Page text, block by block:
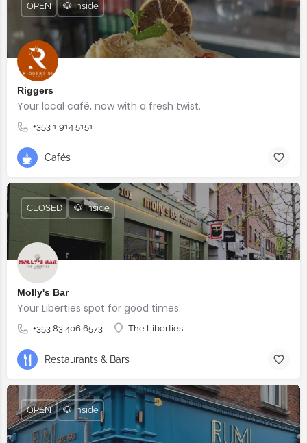
Riggers
Your local café, now with a fresh twist.
+353 1 914 5151
OPEN 🐶 Inside
Cafés
Molly's Bar
Your Liberties spot for good times.
+353 83 406 6573 The Liberties
CLOSED 🐶 Inside
Restaurants & Bars
OPEN 🐶 Inside